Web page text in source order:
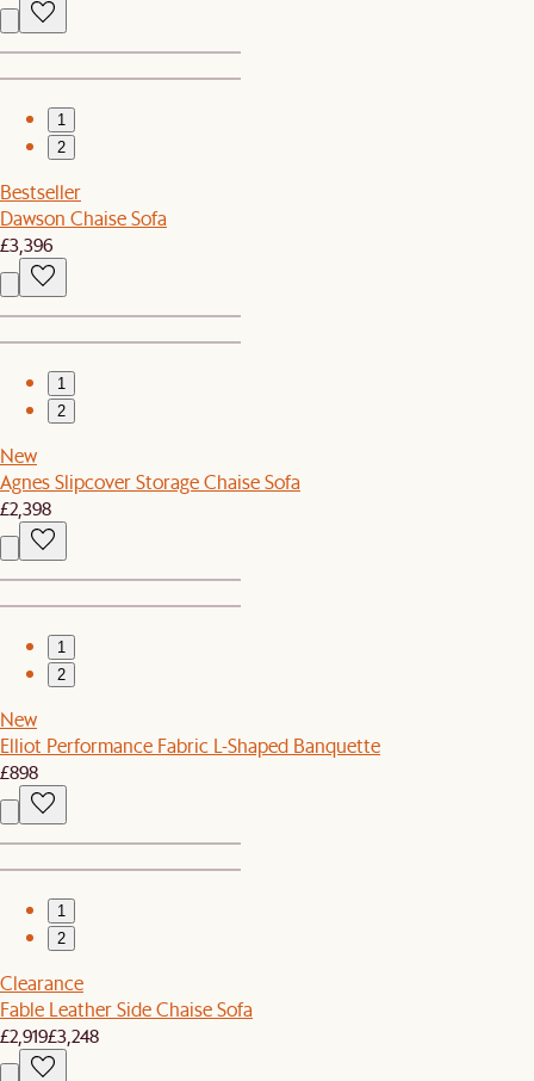
1
2
Bestseller
Dawson Chaise Sofa
£3,396
1
2
New
Agnes Slipcover Storage Chaise Sofa
£2,398
1
2
New
Elliot Performance Fabric L-Shaped Banquette
£898
1
2
Clearance
Fable Leather Side Chaise Sofa
£2,919£3,248